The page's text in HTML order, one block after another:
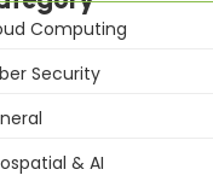
Computing
Security
& AI